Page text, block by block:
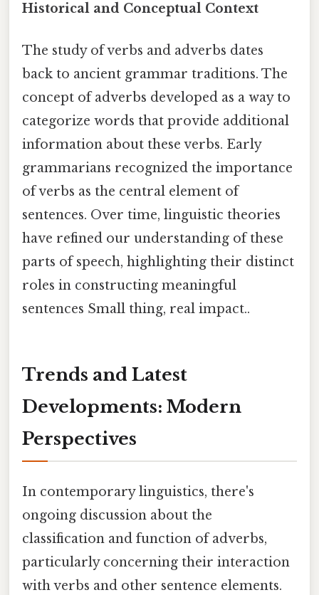
Historical and Conceptual Context
The study of verbs and adverbs dates
back to ancient grammar traditions. The
concept of adverbs developed as a way to
categorize words that provide additional
information about these verbs. Early
grammarians recognized the importance
of verbs as the central element of
sentences. Over time, linguistic theories
have refined our understanding of these
parts of speech, highlighting their distinct
roles in constructing meaningful
sentences Small thing, real impact..
Trends and Latest
Developments: Modern
Perspectives
In contemporary linguistics, there's
ongoing discussion about the
classification and function of adverbs,
particularly concerning their interaction
with verbs and other sentence elements.